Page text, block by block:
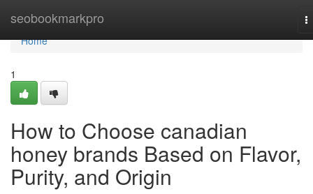
seobookmarkpro
Home
Home
1
How to Choose canadian
honey brands Based on Flavor,
Purity, and Origin